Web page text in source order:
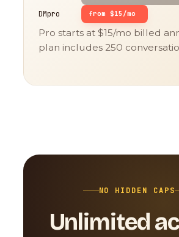
DMpro from $15/mo
Pro starts at $15/mo billed
plan includes 250
NO HIDDEN CAPS
Unlimited